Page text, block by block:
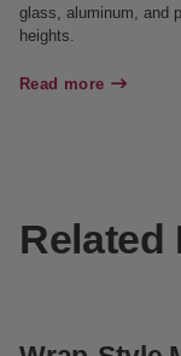
glass, aluminum, and
heights.
Read more
Related